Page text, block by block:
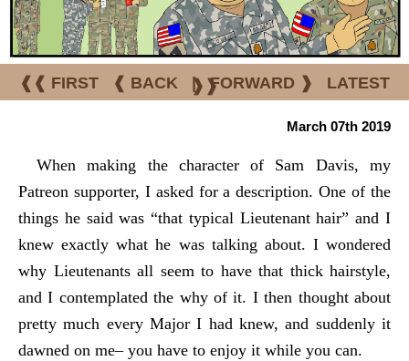
❰❰ FIRST ❰ BACK | FORWARD ❱ LATEST
❱❱
March 07th 2019
When making the character of Sam Davis, my
Patreon supporter, I asked for a description. One of the
things he said was “that typical Lieutenant hair” and I
knew exactly what he was talking about. I wondered
why Lieutenants all seem to have that thick hairstyle,
and I contemplated the why of it. I then thought about
pretty much every Major I had knew, and suddenly it
dawned on me– you have to enjoy it while you can.